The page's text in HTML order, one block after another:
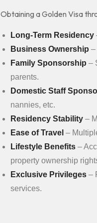
Obtaining a Golden Visa
Long-Term Residency
Business Ownership –
Family Sponsorship –
parents.
Domestic Staff
nannies, etc.
Residency Stability –
Ease of Travel –
Lifestyle Benefits –
property ownership
Exclusive Privileges –
services.